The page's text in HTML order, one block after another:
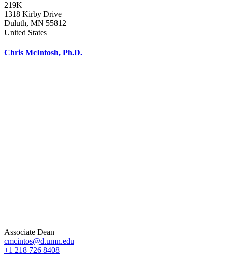
219K
1318 Kirby Drive
Duluth, MN 55812
United States
Chris McIntosh, Ph.D.
Associate Dean
cmcintos@d.umn.edu
+1 218 726 8408